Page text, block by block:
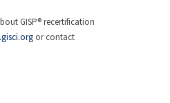
GISP® recertification
or contact